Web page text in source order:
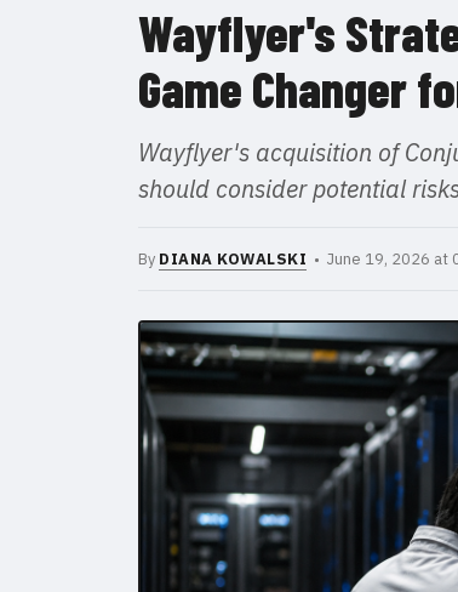
Wayflyer's
Game Changer
Wayflyer's acquisition of
should consider potential
By DIANA KOWALSKI • June 19, 2026 at